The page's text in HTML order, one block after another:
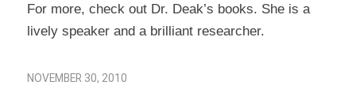
For more, check out Dr. Deak’s books. She is a
lively speaker and a brilliant researcher.
NOVEMBER 30, 2010